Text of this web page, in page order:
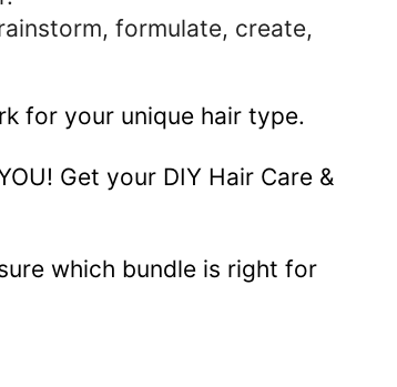
formulate, create,
for your unique hair type.
Get your DIY Hair Care &
which bundle is right for